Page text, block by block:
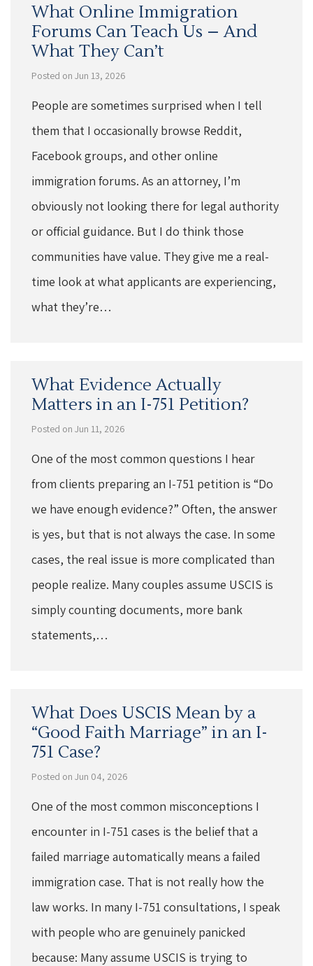
What Online Immigration
Forums Can Teach Us – And
What They Can’t
Posted on Jun 13, 2026
People are sometimes surprised when I tell
them that I occasionally browse Reddit,
Facebook groups, and other online
immigration forums. As an attorney, I’m
obviously not looking there for legal authority
or official guidance. But I do think those
communities have value. They give me a real-
time look at what applicants are experiencing,
what they’re…
What Evidence Actually
Matters in an I-751 Petition?
Posted on Jun 11, 2026
One of the most common questions I hear
from clients preparing an I-751 petition is “Do
we have enough evidence?” Often, the answer
is yes, but that is not always the case. In some
cases, the real issue is more complicated than
people realize. Many couples assume USCIS is
simply counting documents, more bank
statements,…
What Does USCIS Mean by a
“Good Faith Marriage” in an I-
751 Case?
Posted on Jun 04, 2026
One of the most common misconceptions I
encounter in I-751 cases is the belief that a
failed marriage automatically means a failed
immigration case. That is not really how the
law works. In many I-751 consultations, I speak
with people who are genuinely panicked
because: Many assume USCIS is trying to